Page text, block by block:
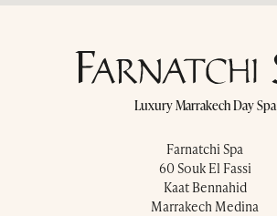
Luxury Marrakech Day Spa
Farnatchi Spa
60 Souk El Fassi
Kaat Bennahid
Marrakech Medina